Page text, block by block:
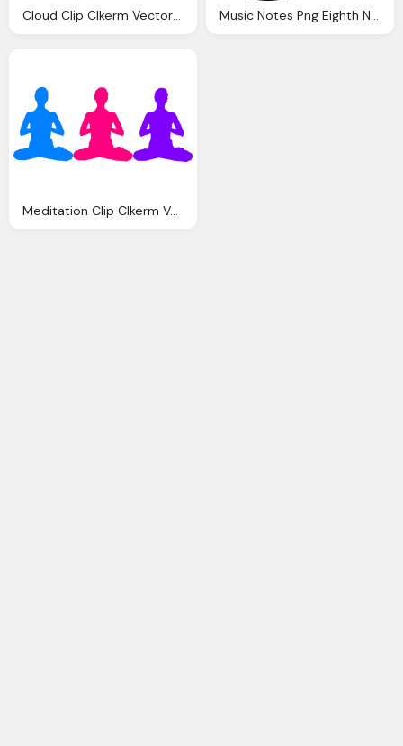
Cloud Clip Clkerm Vector Clip Online Music Notes Png Eighth Note Clip Art Clkerm Vector Clip Art Online
Meditation Clip Clkerm Vector Clip Online